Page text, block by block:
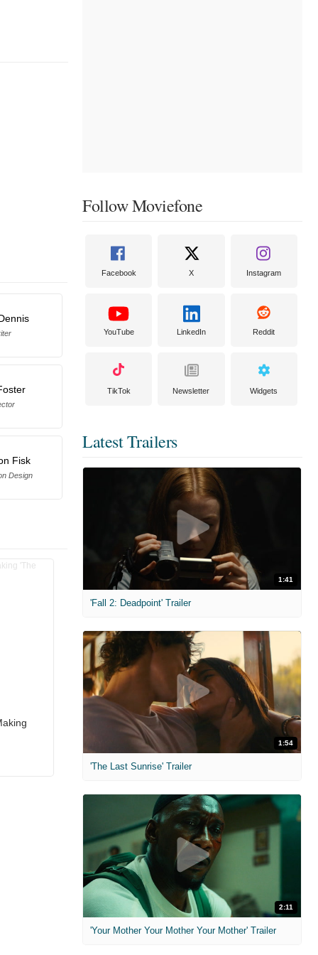
Fisk
Design
Follow Moviefone
Facebook X Instagram
YouTube LinkedIn Reddit
TikTok Newsletter Widgets
Latest Trailers
1:41
'Fall 2: Deadpoint' Trailer
1:54
'The Last Sunrise' Trailer
2:11
'Your Mother Your Mother Your Mother' Trailer